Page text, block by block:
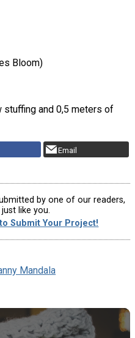
Bloom)
stuffing and 0,5 meters of
Email
by one of our readers,
just like you.
Submit Your Project!
Mandala